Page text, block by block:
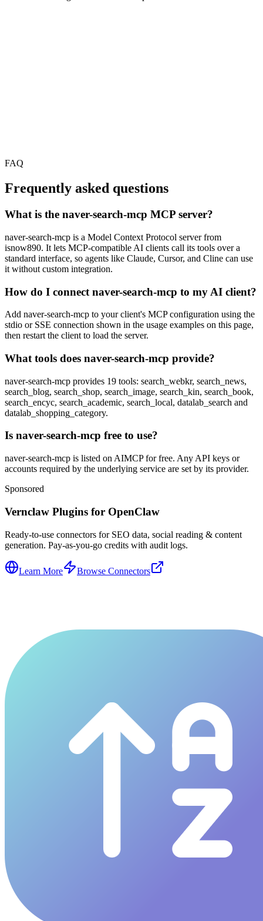
FAQ
Frequently asked questions
What is the naver-search-mcp MCP server?
naver-search-mcp is a Model Context Protocol server from
isnow890. It lets MCP-compatible AI clients call its tools over a
standard interface, so agents like Claude, Cursor, and Cline can use
it without custom integration.
How do I connect naver-search-mcp to my AI client?
Add naver-search-mcp to your client's MCP configuration using the
stdio or SSE connection shown in the usage examples on this page,
then restart the client to load the server.
What tools does naver-search-mcp provide?
naver-search-mcp provides 19 tools: search_webkr, search_news,
search_blog, search_shop, search_image, search_kin, search_book,
search_encyc, search_academic, search_local, datalab_search and
datalab_shopping_category.
Is naver-search-mcp free to use?
naver-search-mcp is listed on AIMCP for free. Any API keys or
accounts required by the underlying service are set by its provider.
Sponsored
Vernclaw Plugins for OpenClaw
Ready-to-use connectors for SEO data, social reading & content
generation. Pay-as-you-go credits with audit logs.
Learn More Browse Connectors